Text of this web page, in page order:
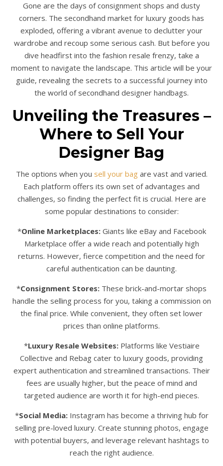
Gone are the days of consignment shops and dusty
corners. The secondhand market for luxury goods has
exploded, offering a vibrant avenue to declutter your
wardrobe and recoup some serious cash. But before you
dive headfirst into the fashion resale frenzy, take a
moment to navigate the landscape. This article will be your
guide, revealing the secrets to a successful journey into
the world of secondhand designer handbags.
Unveiling the Treasures –
Where to Sell Your
Designer Bag
The options when you sell your bagare vast and varied.
Each platform offers its own set of advantages and
challenges, so finding the perfect fit is crucial. Here are
some popular destinations to consider:
*Online Marketplaces:Giants like eBay and Facebook
Marketplace offer a wide reach and potentially high
returns. However, fierce competition and the need for
careful authentication can be daunting.
*Consignment Stores: These brick-and-mortar shops
handle the selling process for you, taking a commission on
the final price. While convenient, they often set lower
prices than online platforms.
*Luxury Resale Websites:Platforms like Vestiaire
Collective and Rebag cater to luxury goods, providing
expert authentication and streamlined transactions. Their
fees are usually higher, but the peace of mind and
targeted audience are worth it for high-end pieces.
*Social Media:Instagram has become a thriving hub for
selling pre-loved luxury. Create stunning photos, engage
with potential buyers, and leverage relevant hashtags to
reach the right audience.